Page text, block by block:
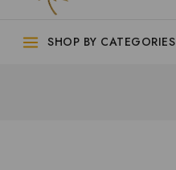
SHOP BY CATEGORIES